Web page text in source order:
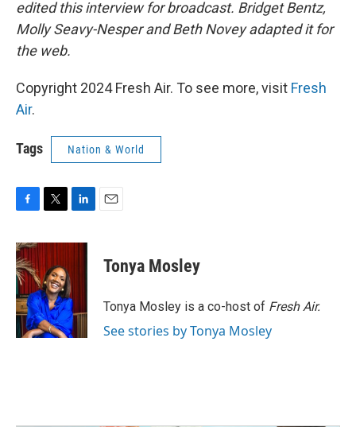
edited this interview for broadcast. Bridget Bentz,
Molly Seavy-Nesper and Beth Novey adapted it for
the web.
Copyright 2024 Fresh Air. To see more, visit Fresh
Air.
Tags Nation & World
c
e
b
o
o
k
i
t
e
r
n
d
I
n
Tonya Mosley
Tonya Mosley is a co-host of Fresh Air.
See stories by Tonya Mosley